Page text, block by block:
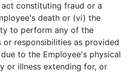
constituting fraud or a
death or (vi) the
to perform any of the
or responsibilities as provided
to the Employee's physical
or illness extending for, or